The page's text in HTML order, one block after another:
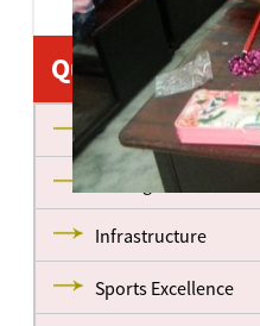
Quick Links
About us
Management
Infrastructure
Sports Excellence